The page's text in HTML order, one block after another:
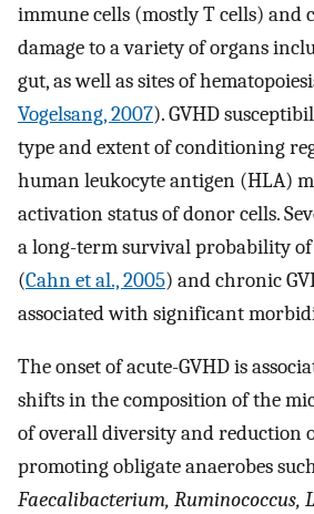
immune cells (mostly T cells) and
damage to a variety of organs
gut, as well as sites of
Vogelsang, 2007). GVHD
type and extent of conditioning
human leukocyte antigen (HLA)
activation status of donor cells.
a long-term survival probability of
(Cahn et al., 2005) and chronic
associated with significant
The onset of acute-GVHD is
shifts in the composition of the
of overall diversity and reduction
promoting obligate anaerobes
Faecalibacterium, Ruminococcus,